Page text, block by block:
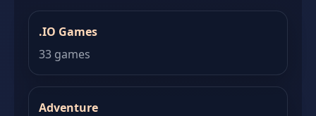
.IO Games
33 games
Adventure